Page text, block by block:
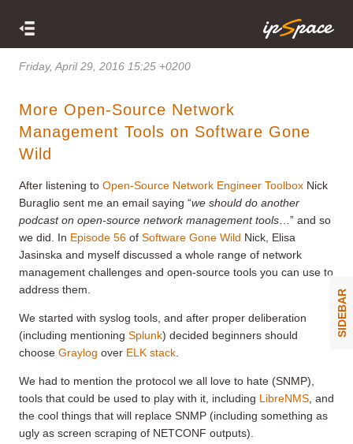
Friday, April 29, 2016 15:25 +0200
More Open-Source Network
Management Tools on Software Gone
Wild
After listening to Open-Source Network Engineer Toolbox Nick
Buraglio sent me an email saying “we should do another
podcast on open-source network management tools …” and so
we did. In Episode 56 of Software Gone Wild Nick, Elisa
Jasinska and myself discussed a whole range of network
management challenges and open-source tools you can use to
address them.
We started with syslog tools, and after proper deliberation
(including mentioning Splunk) decided beginners should
choose Graylog over ELK stack
We had to mention the protocol we all love to hate (SNMP),
tools that could be used to play with it, including LibreNMS , and
the cool things that will replace SNMP (including something as
ugly as screen scraping of NETCONF outputs).
SIDEBAR